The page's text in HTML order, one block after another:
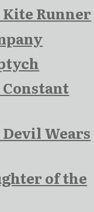
Runner
Wears
of the